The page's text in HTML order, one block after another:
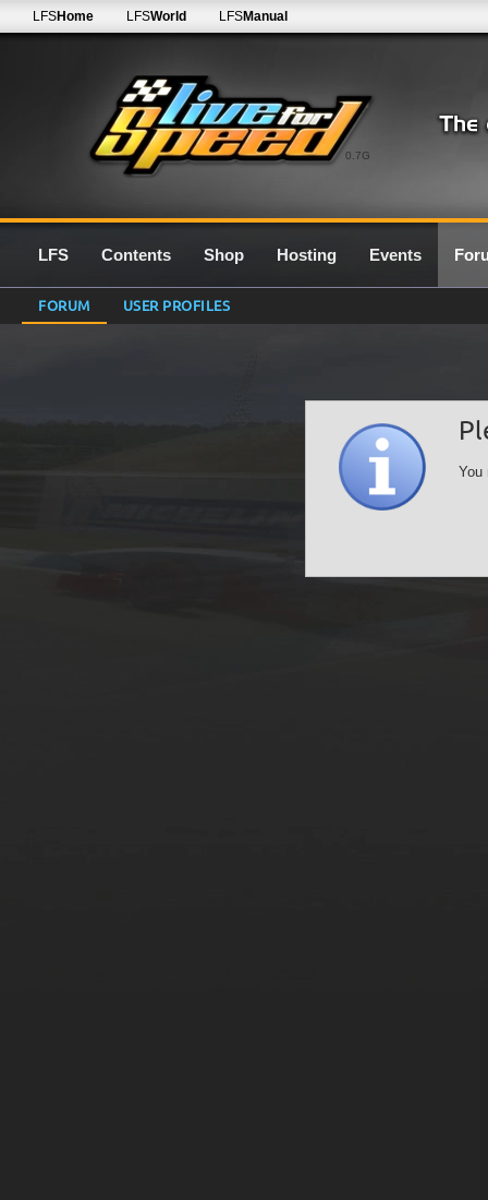
0.7G
LFSHome LFSWorld LFSManual
LFS Contents Shop Hosting Events
FORUM USER PROFILES
You